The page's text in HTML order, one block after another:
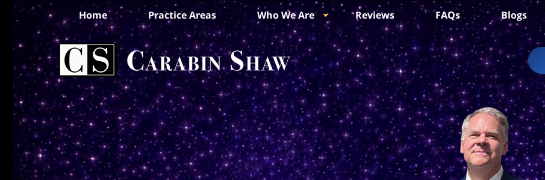
Home Practice Areas Who We Are Reviews FAQs Blogs